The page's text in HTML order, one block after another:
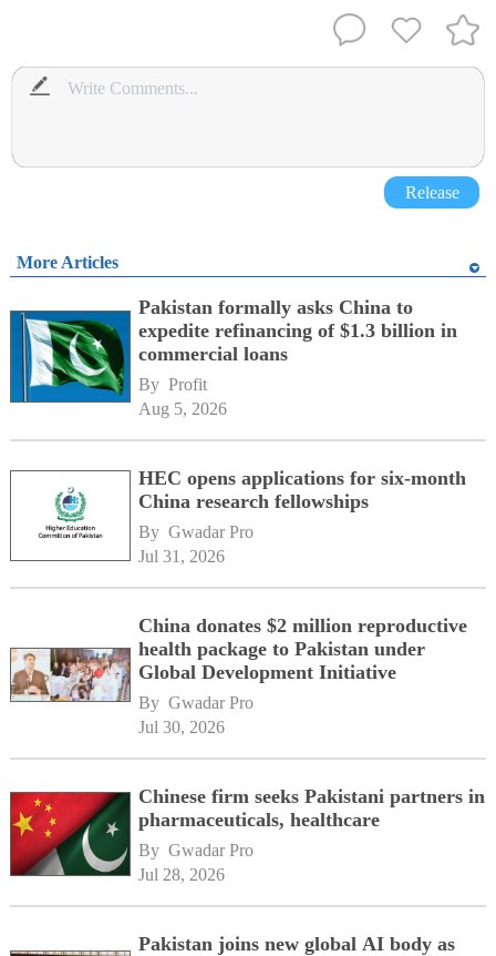
Release
More Articles
Pakistan formally asks China to
expedite refinancing of $1.3 billion in
commercial loans
By Profit
Aug 5, 2026
HEC opens applications for six-month
China research fellowships
By Gwadar Pro
Jul 31, 2026
China donates $2 million reproductive
health package to Pakistan under
Global Development Initiative
By Gwadar Pro
Jul 30, 2026
Chinese firm seeks Pakistani partners in
pharmaceuticals, healthcare
By Gwadar Pro
Jul 28, 2026
Pakistan joins new global AI body as